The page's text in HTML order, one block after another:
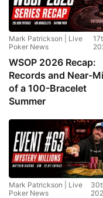
Mark Patrickson | Live
Poker News
WSOP 2026 Recap:
Records and Near-
of a 100-Bracelet
Summer
Mark Patrickson | Live
Poker News